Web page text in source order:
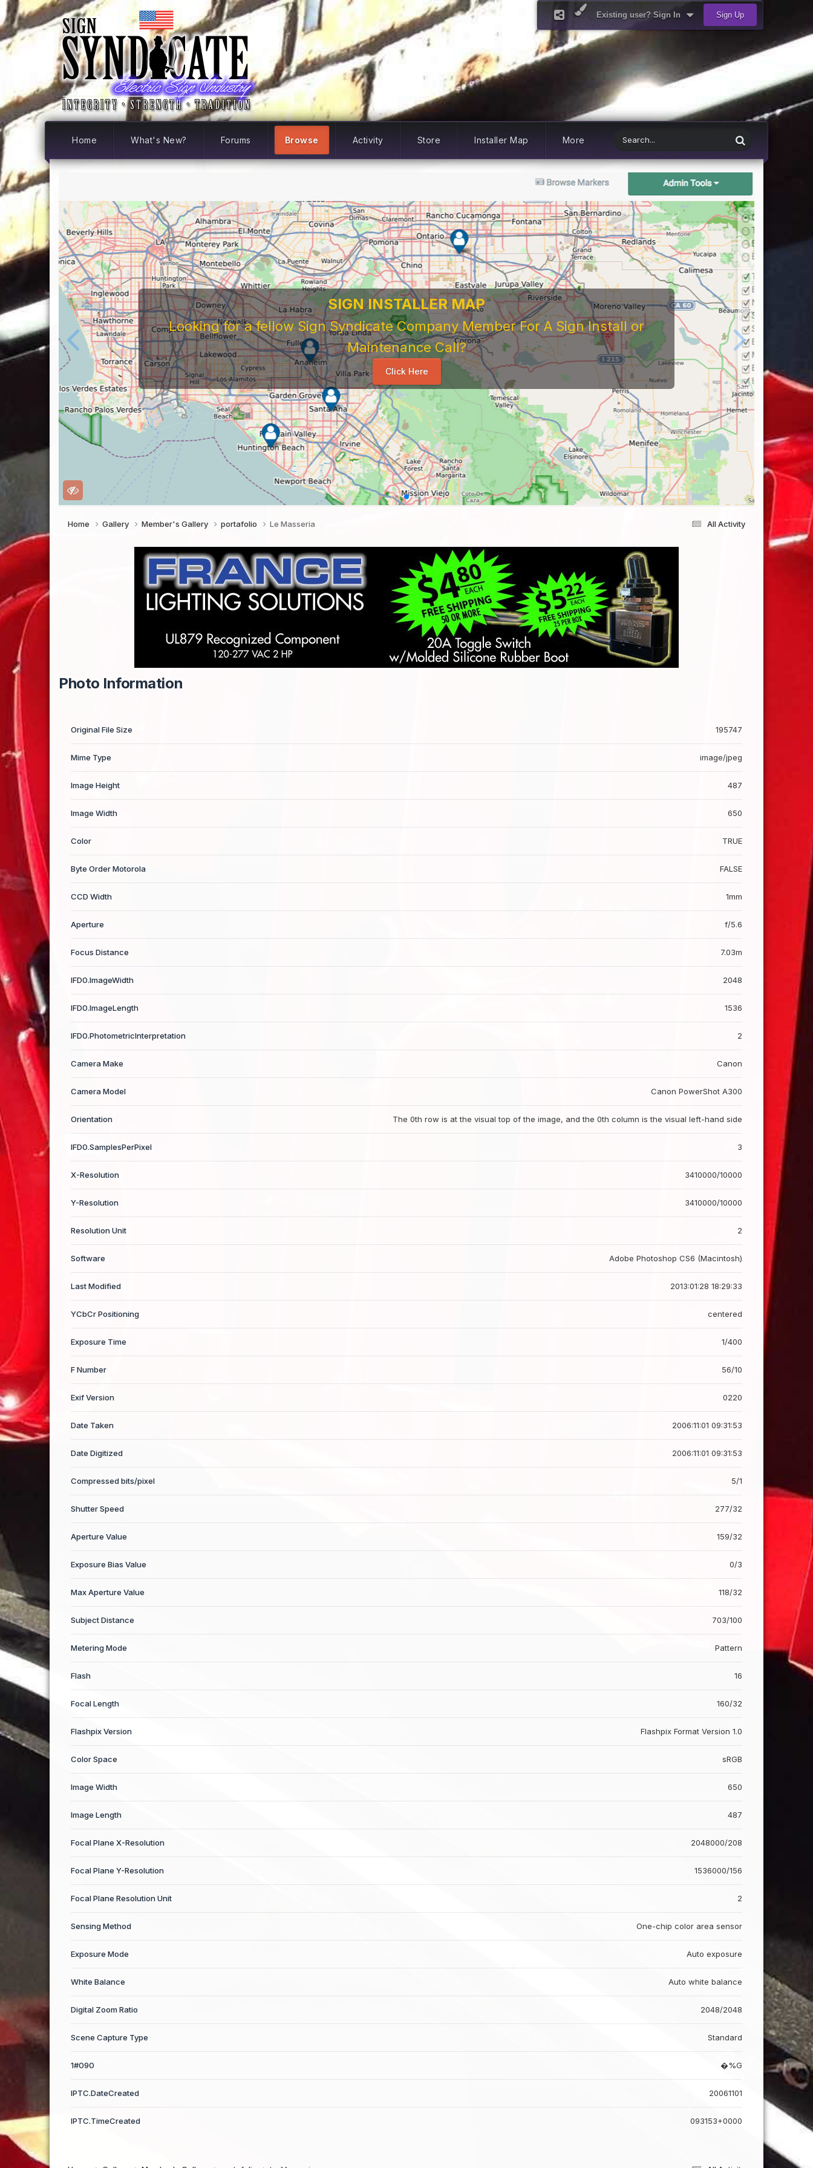
Existing user? Sign In Sign Up
Home What's New? Forums Browse Activity Store Installer Map More
Install or
All Activity
Home Gallery Member's Gallery portafolio Le Masseria
Photo Information
Original File Size 195747
Mime Type image/jpeg
Image Height 487
Image Width 650
Color TRUE
Byte Order Motorola FALSE
CCD Width 1mm
Aperture f/5.6
Focus Distance 7.03m
IFD0.ImageWidth 2048
IFD0.ImageLength 1536
IFD0.PhotometricInterpretation 2
Camera Make Canon
Camera Model Canon PowerShot A300
Orientation The 0th row is at the visual top of the image, and the 0th column is the visual left-hand side
IFD0.SamplesPerPixel 3
X-Resolution 3410000/10000
Y-Resolution 3410000/10000
Resolution Unit 2
Software Adobe Photoshop CS6 (Macintosh)
Last Modified 2013:01:28 18:29:33
YCbCr Positioning centered
Exposure Time 1/400
F Number 56/10
Exif Version 0220
Date Taken 2006:11:01 09:31:53
Date Digitized 2006:11:01 09:31:53
Compressed bits/pixel 5/1
Shutter Speed 277/32
Aperture Value 159/32
Exposure Bias Value 0/3
Max Aperture Value 118/32
Subject Distance 703/100
Metering Mode Pattern
Flash 16
Focal Length 160/32
Flashpix Version Flashpix Format Version 1.0
Color Space sRGB
Image Width 650
Image Length 487
Focal Plane X-Resolution 2048000/208
Focal Plane Y-Resolution 1536000/156
Focal Plane Resolution Unit 2
Sensing Method One-chip color area sensor
Exposure Mode Auto exposure
White Balance Auto white balance
Digital Zoom Ratio 2048/2048
Scene Capture Type Standard
1#090 �%G
IPTC.DateCreated 20061101
IPTC.TimeCreated 093153+0000